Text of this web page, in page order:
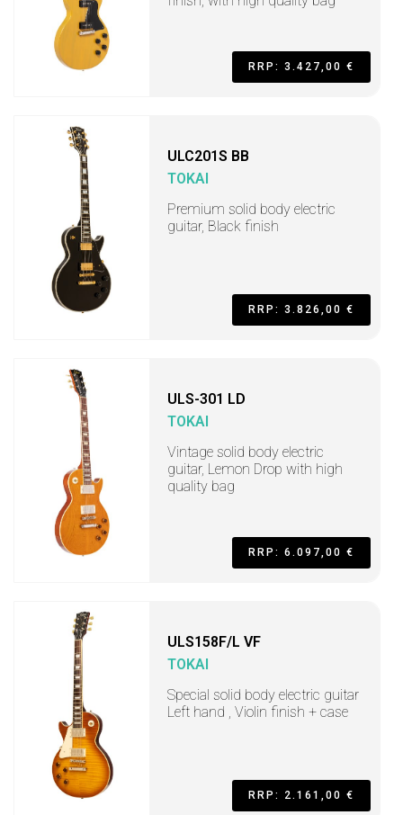
RRP: 3.427,00 €
ULC201S BB
TOKAI
Premium solid body electric
guitar, Black finish
RRP: 3.826,00 €
ULS-301 LD
TOKAI
Vintage solid body electric
guitar, Lemon Drop with high
quality bag
RRP: 6.097,00 €
ULS158F/L VF
TOKAI
Special solid body electric guitar
Left hand , Violin finish + case
RRP: 2.161,00 €